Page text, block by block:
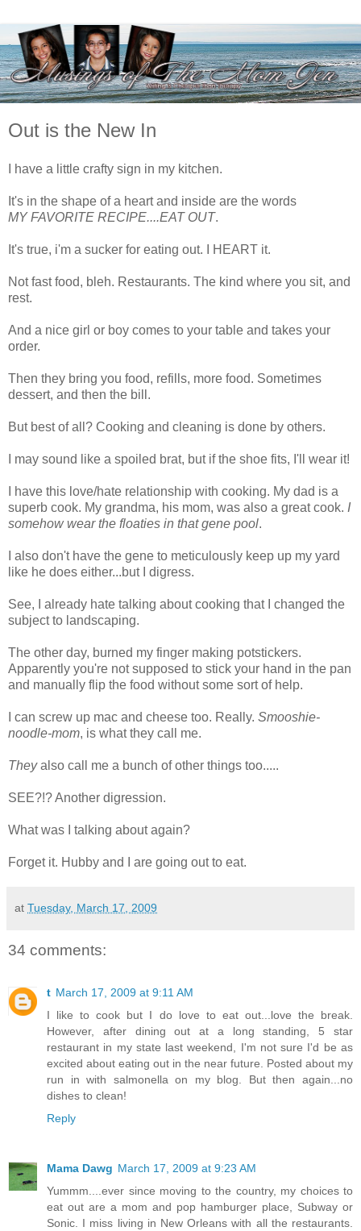
Out is the New In
I have a little crafty sign in my kitchen.
It's in the shape of a heart and inside are the words
MY FAVORITE RECIPE....EAT OUT.
It's true, i'm a sucker for eating out. I HEART it.
Not fast food, bleh. Restaurants. The kind where you sit, and
rest.
And a nice girl or boy comes to your table and takes your
order.
Then they bring you food, refills, more food. Sometimes
dessert, and then the bill.
But best of all? Cooking and cleaning is done by others.
I may sound like a spoiled brat, but if the shoe fits, I'll wear it!
I have this love/hate relationship with cooking. My dad is a
superb cook. My grandma, his mom, was also a great cook. I
somehow wear the floaties in that gene pool.
I also don't have the gene to meticulously keep up my yard
like he does either...but I digress.
See, I already hate talking about cooking that I changed the
subject to landscaping.
The other day, burned my finger making potstickers.
Apparently you're not supposed to stick your hand in the pan
and manually flip the food without some sort of help.
I can screw up mac and cheese too. Really. Smooshie-
noodle-mom, is what they call me.
Theyalso call me a bunch of other things too.....
SEE?!? Another digression.
What was I talking about again?
Forget it. Hubby and I are going out to eat.
at Tuesday, March 17, 2009
34 comments:
t March 17, 2009 at 9:11 AM
I like to cook but I do love to eat out...love the break.
However, after dining out at a long standing, 5 star
restaurant in my state last weekend, I'm not sure I'd be as
excited about eating out in the near future. Posted about my
run in with salmonella on my blog. But then again...no
dishes to clean!
Reply
Mama Dawg March 17, 2009 at 9:23 AM
Yummm....ever since moving to the country, my choices to
eat out are a mom and pop hamburger place, Subway or
Sonic. I miss living in New Orleans with all the restaurants.